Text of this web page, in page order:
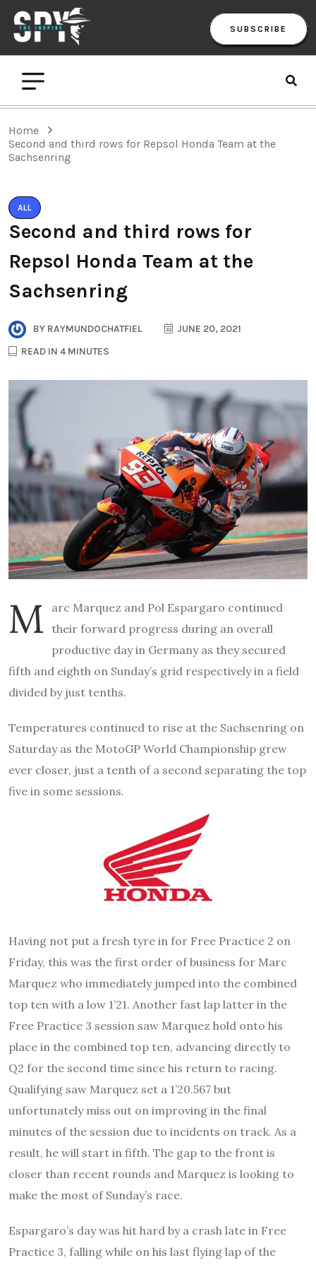
SUBSCRIBE
Home
Second and third rows for Repsol Honda Team at the
Sachsenring
ALL
Second and third rows for
Repsol Honda Team at the
Sachsenring
BY RAYMUNDOCHATFIEL
JUNE 20, 2021
READ IN 4 MINUTES
M
arc Marquez and Pol Espargaro continued
their forward progress during an overall
productive day in Germany as they secured
fifth and eighth on Sunday’s grid respectively in a field
divided by just tenths.
Temperatures continued to rise at the Sachsenring on
Saturday as the MotoGP World Championship grew
ever closer, just a tenth of a second separating the top
five in some sessions.
Having not put a fresh tyre in for Free Practice 2 on
Friday, this was the first order of business for Marc
Marquez who immediately jumped into the combined
top ten with a low 1’21. Another fast lap latter in the
Free Practice 3 session saw Marquez hold onto his
place in the combined top ten, advancing directly to
Q2 for the second time since his return to racing.
Qualifying saw Marquez set a 1’20.567 but
unfortunately miss out on improving in the final
minutes of the session due to incidents on track. As a
result, he will start in fifth. The gap to the front is
closer than recent rounds and Marquez is looking to
make the most of Sunday’s race.
Espargaro’s day was hit hard by a crash late in Free
Practice 3, falling while on his last flying lap of the